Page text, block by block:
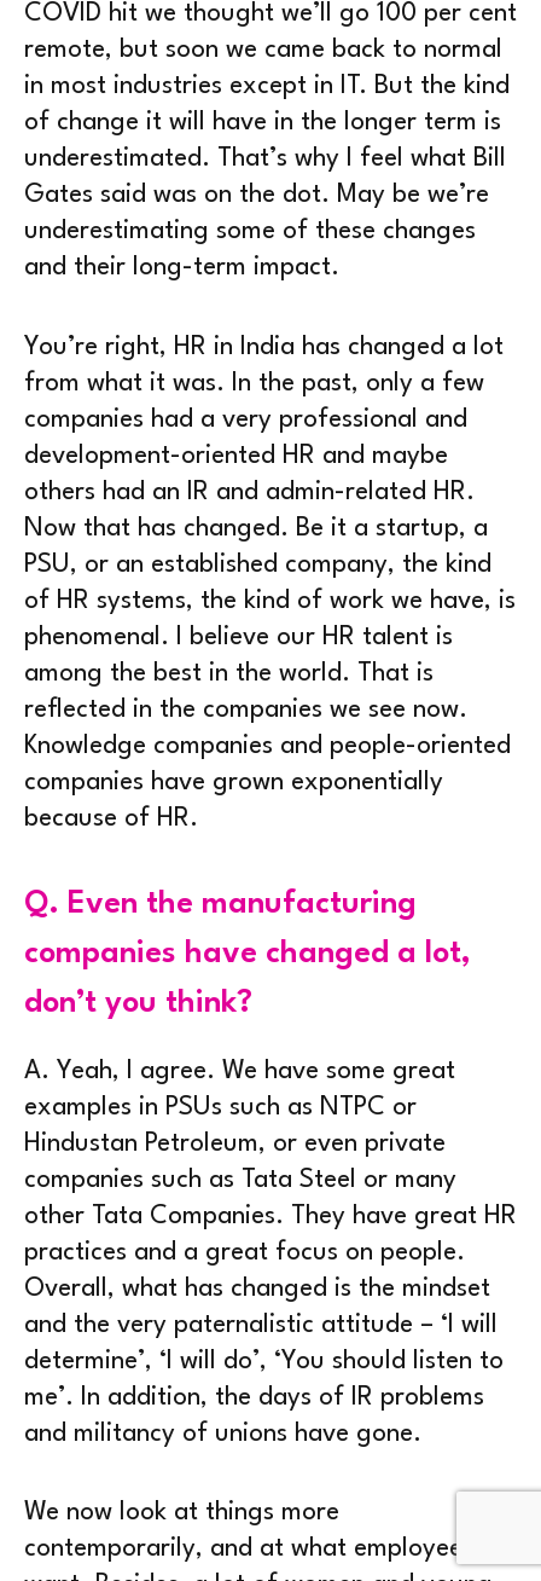
COVID hit we thought we’ll go 100 per cent
remote, but soon we came back to normal
in most industries except in IT. But the kind
of change it will have in the longer term is
underestimated. That’s why I feel what Bill
Gates said was on the dot. May be we’re
underestimating some of these changes
and their long-term impact.
You’re right, HR in India has changed a lot
from what it was. In the past, only a few
companies had a very professional and
development-oriented HR and maybe
others had an IR and admin-related HR.
Now that has changed. Be it a startup, a
PSU, or an established company, the kind
of HR systems, the kind of work we have, is
phenomenal. I believe our HR talent is
among the best in the world. That is
reflected in the companies we see now.
Knowledge companies and people-oriented
companies have grown exponentially
because of HR.
Q. Even the manufacturing
companies have changed a lot,
don’t you think?
A. Yeah, I agree. We have some great
examples in PSUs such as NTPC or
Hindustan Petroleum, or even private
companies such as Tata Steel or many
other Tata Companies. They have great HR
practices and a great focus on people.
Overall, what has changed is the mindset
and the very paternalistic attitude – ‘I will
determine’, ‘I will do’, ‘You should listen to
me’. In addition, the days of IR problems
and militancy of unions have gone.
We now look at things more
contemporarily, and at what employees